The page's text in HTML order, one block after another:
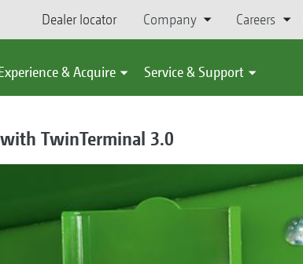
Dealer locator Company Careers
& Acquire Service & Support
TwinTerminal 3.0